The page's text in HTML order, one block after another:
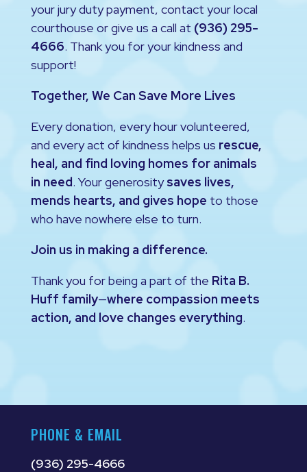
your jury duty payment, contact your local
courthouse or give us a call at (936) 295-
4666. Thank you for your kindness and
support!
Together, We Can Save More Lives
Every donation, every hour volunteered,
and every act of kindness helps us rescue,
heal, and find loving homes for animals
in need. Your generositysaves lives,
mends hearts, and gives hope to those
who have nowhere else to turn.
Join us in making a difference.
Thank you for being a part of the Rita B.
Huff family—where compassion meets
action, and love changes everything.
PHONE & EMAIL
(936) 295-4666